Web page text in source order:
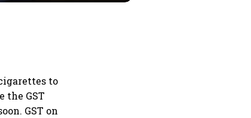
to
the GST
GST on